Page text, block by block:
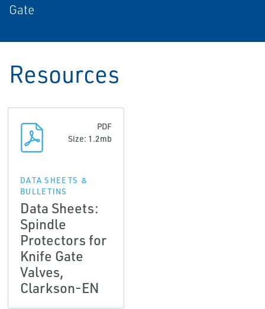
Gate
Resources
PDF
Size: 1.2mb
DATA SHEETS &
BULLETINS
Data Sheets:
Spindle
Protectors for
Knife Gate
Valves,
Clarkson-EN